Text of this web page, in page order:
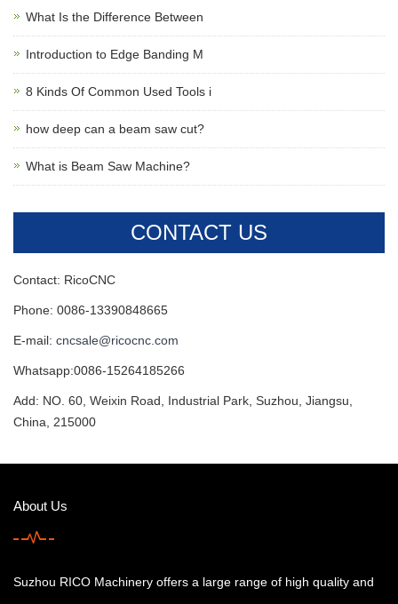
What Is the Difference Between
Introduction to Edge Banding M
8 Kinds Of Common Used Tools i
how deep can a beam saw cut?
What is Beam Saw Machine?
CONTACT US
Contact: RicoCNC
Phone: 0086-13390848665
E-mail: cncsale@ricocnc.com
Whatsapp:0086-15264185266
Add: NO. 60, Weixin Road, Industrial Park, Suzhou, Jiangsu,
China, 215000
About Us
Suzhou RICO Machinery offers a large range of high quality and